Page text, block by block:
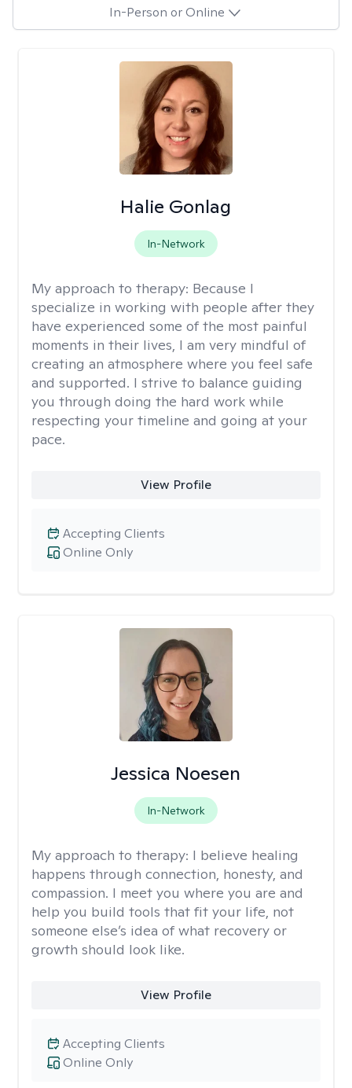
In-Person or Online
Halie Gonlag
In-Network
My approach to therapy: Because I
specialize in working with people after they
have experienced some of the most painful
moments in their lives, I am very mindful of
creating an atmosphere where you feel safe
and supported. I strive to balance guiding
you through doing the hard work while
respecting your timeline and going at your
pace.
View Profile
Online Only
Accepting Clients
Jessica Noesen
In-Network
My approach to therapy: I believe healing
happens through connection, honesty, and
compassion. I meet you where you are and
help you build tools that fit your life, not
someone else’s idea of what recovery or
growth should look like.
View Profile
Online Only
Accepting Clients